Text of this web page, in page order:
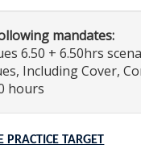
mandates:
6.50 + 6.50hrs
Including Cover,
hours
TARGET